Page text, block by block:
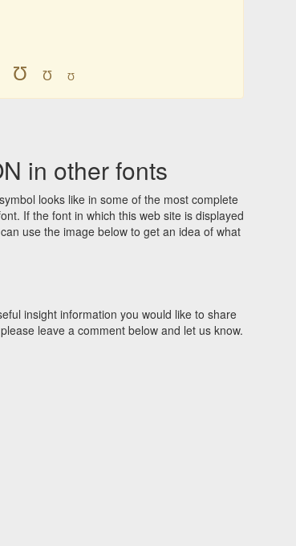
Ʊ Ʊ Ʊ
in other fonts
symbol looks like in some of the most complete
If the font in which this web site is displayed
use the image below to get an idea of what
insight information you would like to share
leave a comment below and let us know.